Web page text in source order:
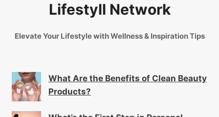
Lifestyll Network
Elevate Your Lifestyle with Wellness & Inspiration Tips
What Are the Benefits of Clean Beauty
Products?